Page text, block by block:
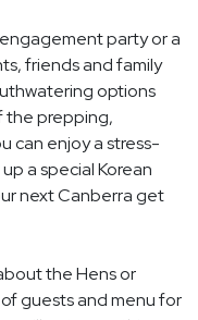
party or a
friends and family
options
the prepping,
can enjoy a stress-
a special Korean
next Canberra get
the Hens or
guests and menu for